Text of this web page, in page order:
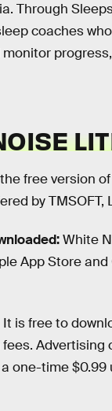
Through
coaches
free version
by TMSOFT,
White
App Store and
It is free to
Advertising
one-time $0.99